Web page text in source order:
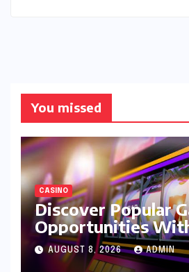
You missed
CASINO
Discover Popular
Opportunities
casinò online non
Platforms
AUGUST 8, 2026 ADMIN